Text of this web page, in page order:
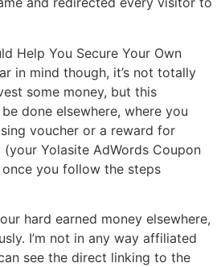
Help You Secure Your Own
in mind though, it’s not totally
some money, but this
done elsewhere, where you
voucher or a reward for
Yolasite AdWords Coupon
you follow the steps
hard earned money elsewhere,
I’m not in any way affiliated
see the direct linking to the